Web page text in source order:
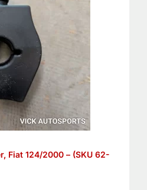
Fiat 124/2000 – (SKU 62-